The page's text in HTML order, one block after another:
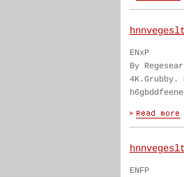
ENxP
By
4K.Grubby.
ENFP